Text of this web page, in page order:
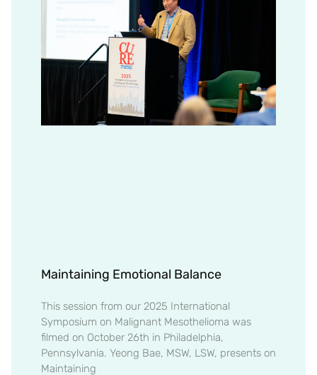
Maintaining Emotional Balance
This session from our 2025 International
Symposium on Malignant Mesothelioma was
filmed on October 26th in Philadelphia,
Pennsylvania. Yeong Bae, MSW, LSW, presents on
Maintaining